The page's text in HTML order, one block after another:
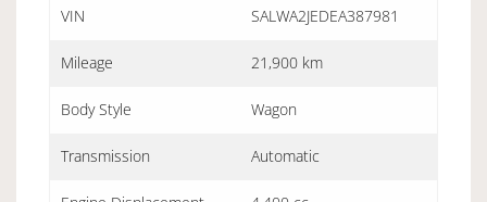
VIN SALWA2JEDEA387981
Mileage 21,900 km
Body Style Wagon
Transmission Automatic